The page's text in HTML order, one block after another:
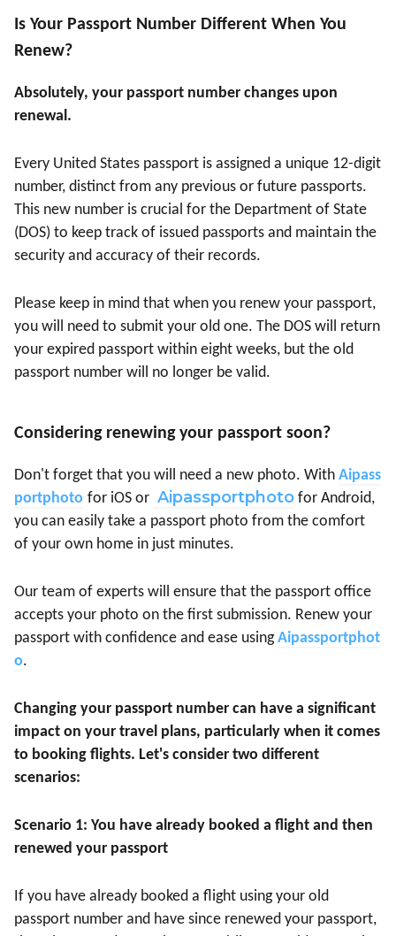
Is Your Passport Number Different When You
Renew?
Absolutely, your passport number changes upon
renewal.
Every United States passport is assigned a unique 12-digit
number, distinct from any previous or future passports.
This new number is crucial for the Department of State
(DOS) to keep track of issued passports and maintain the
security and accuracy of their records.
Please keep in mind that when you renew your passport,
you will need to submit your old one. The DOS will return
your expired passport within eight weeks, but the old
passport number will no longer be valid.
Considering renewing your passport soon?
Don't forget that you will need a new photo. With Aipass
portphoto for iOS or Aipassportphoto for Android,
you can easily take a passport photo from the comfort
of your own home in just minutes.
Our team of experts will ensure that the passport office
accepts your photo on the first submission. Renew your
passport with confidence and ease usingAipassportphot
o.
Changing your passport number can have a significant
impact on your travel plans, particularly when it comes
to booking flights. Let's consider two different
scenarios:
Scenario 1: You have already booked a flight and then
renewed your passport
If you have already booked a flight using your old
passport number and have since renewed your passport,